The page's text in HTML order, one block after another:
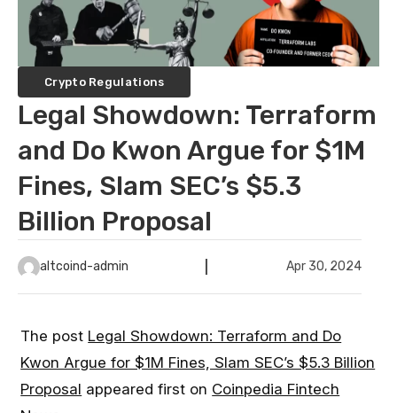
Crypto Regulations
Legal Showdown: Terraform
and Do Kwon Argue for $1M
Fines, Slam SEC’s $5.3
Billion Proposal
altcoind-admin Apr 30, 2024
The post Legal Showdown: Terraform and Do
Kwon Argue for $1M Fines, Slam SEC’s $5.3 Billion
Proposal appeared first on Coinpedia Fintech